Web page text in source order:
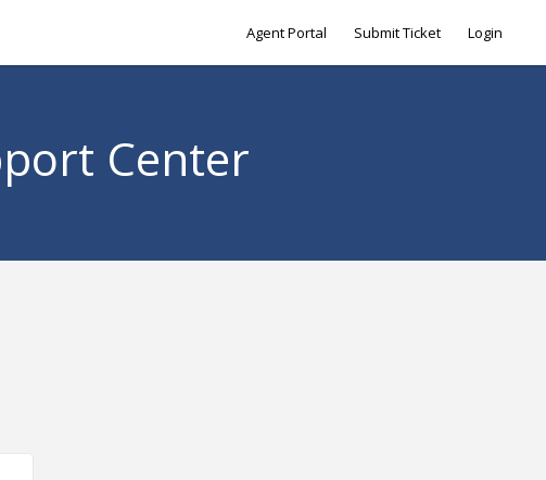
Agent Portal Submit Ticket Login
Center